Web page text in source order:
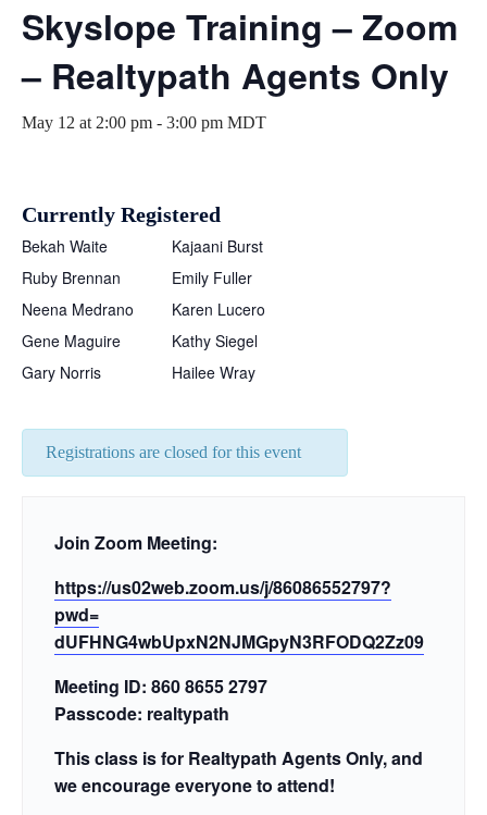
Skyslope Training – Zoom
– Realtypath Agents Only
May 12 at 2:00 pm - 3:00 pm MDT
Currently Registered
Bekah Waite
Ruby Brennan
Neena Medrano
Gene Maguire
Gary Norris
Kajaani Burst
Emily Fuller
Karen Lucero
Kathy Siegel
Hailee Wray
Registrations are closed for this event
Join Zoom Meeting:
https://us02web.zoom.us/j/86086552797?
pwd=
dUFHNG4wbUpxN2NJMGpyN3RFODQ2Zz09
Meeting ID: 860 8655 2797
Passcode: realtypath
This class is for Realtypath Agents Only, and
we encourage everyone to attend!